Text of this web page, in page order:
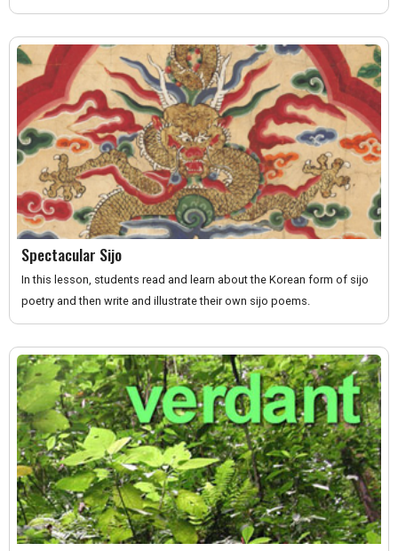
Spectacular Sijo
In this lesson, students read and learn about the Korean form of sijo
poetry and then write and illustrate their own sijo poems.